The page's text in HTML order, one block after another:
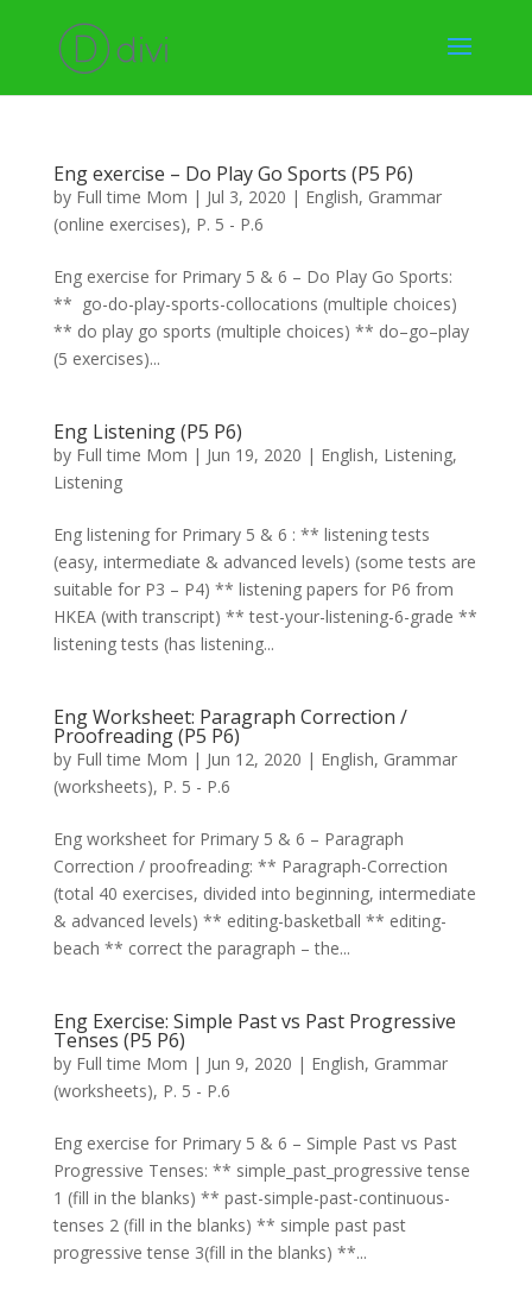
Eng exercise – Do Play Go Sports (P5 P6)
by Full time Mom | Jul 3, 2020 | English, Grammar
(online exercises), P. 5 - P.6
Eng exercise for Primary 5 & 6 – Do Play Go Sports:
** go-do-play-sports-collocations (multiple choices)
** do play go sports (multiple choices) ** do–go–play
(5 exercises)...
Eng Listening (P5 P6)
by Full time Mom | Jun 19, 2020 | English, Listening,
Listening
Eng listening for Primary 5 & 6 : ** listening tests
(easy, intermediate & advanced levels) (some tests are
suitable for P3 – P4) ** listening papers for P6 from
HKEA (with transcript) ** test-your-listening-6-grade **
listening tests (has listening...
Eng Worksheet: Paragraph Correction /
Proofreading (P5 P6)
by Full time Mom | Jun 12, 2020 | English, Grammar
(worksheets), P. 5 - P.6
Eng worksheet for Primary 5 & 6 – Paragraph
Correction / proofreading: ** Paragraph-Correction
(total 40 exercises, divided into beginning, intermediate
& advanced levels) ** editing-basketball ** editing-
beach ** correct the paragraph – the...
Eng Exercise: Simple Past vs Past Progressive
Tenses (P5 P6)
by Full time Mom | Jun 9, 2020 | English, Grammar
(worksheets), P. 5 - P.6
Eng exercise for Primary 5 & 6 – Simple Past vs Past
Progressive Tenses: ** simple_past_progressive tense
1 (fill in the blanks) ** past-simple-past-continuous-
tenses 2 (fill in the blanks) ** simple past past
progressive tense 3(fill in the blanks) **...